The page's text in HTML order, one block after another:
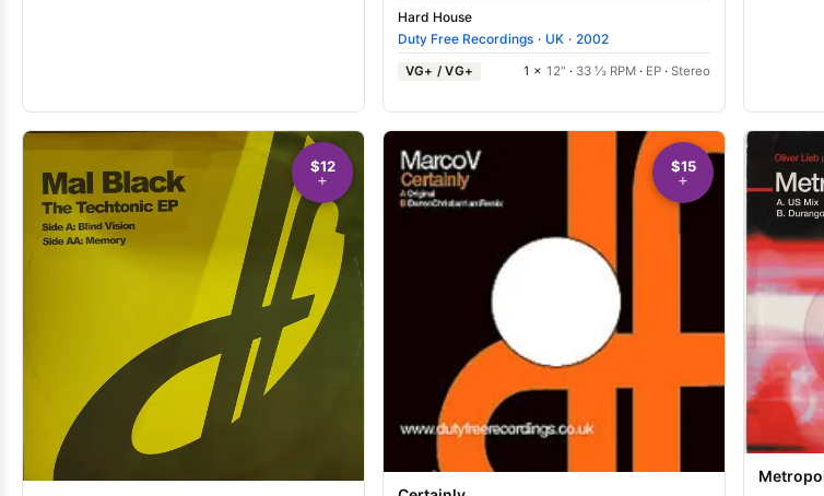
Hard House
Duty Free Recordings · UK · 2002
VG+ / VG+ 1 × 12" · 33 ⅓ RPM · EP · Stereo
$12 $15